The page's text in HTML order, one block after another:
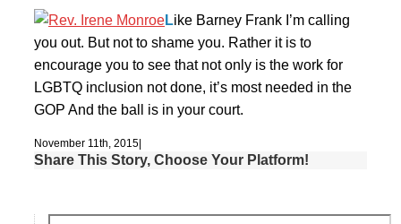
Like Barney Frank I’m calling
you out. But not to shame you. Rather it is to
encourage you to see that not only is the work for
LGBTQ inclusion not done, it’s most needed in the
GOP And the ball is in your court.
November 11th, 2015|
Share This Story, Choose Your Platform!